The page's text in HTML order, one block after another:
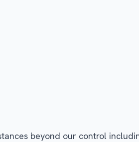
beyond our control